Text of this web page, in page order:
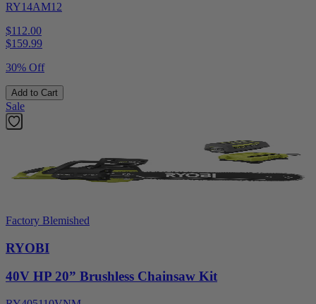
RY14AM12
$112.00
$159.99
30% Off
Add to Cart
Sale
Factory Blemished
RYOBI
40V HP 20” Brushless Chainsaw Kit